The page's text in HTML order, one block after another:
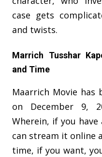
case gets
and twists.
Marrich Tusshar
and Time
Maarrich Movie has
on December 9,
Wherein, if you
can stream it online
time, if you want,